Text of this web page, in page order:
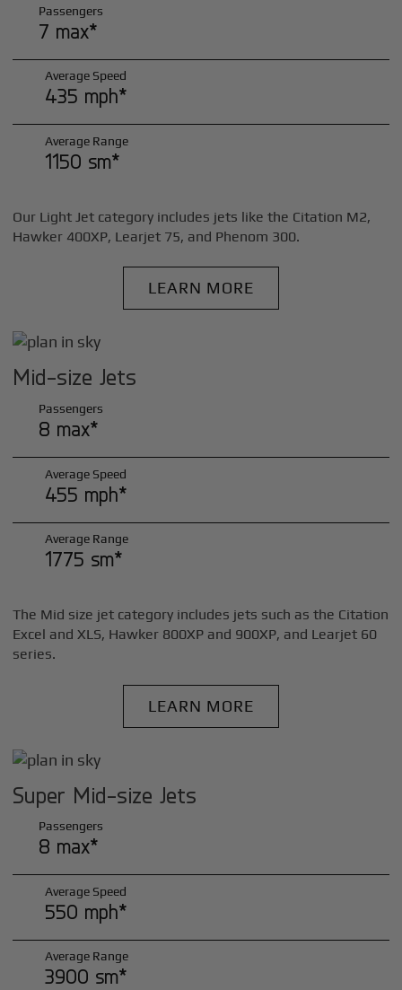
Passengers
7 max*
Average Speed
435 mph*
Average Range
1150 sm*
Our Light Jet category includes jets like the Citation M2,
Hawker 400XP, Learjet 75, and Phenom 300.
LEARN MORE
Mid-size Jets
Passengers
8 max*
Average Speed
455 mph*
Average Range
1775 sm*
The Mid size jet category includes jets such as the Citation
Excel and XLS, Hawker 800XP and 900XP, and Learjet 60
series.
LEARN MORE
Super Mid-size Jets
Passengers
8 max*
Average Speed
550 mph*
Average Range
3900 sm*